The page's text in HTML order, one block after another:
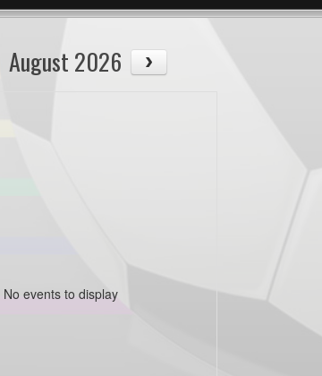
August 2026
No events to display